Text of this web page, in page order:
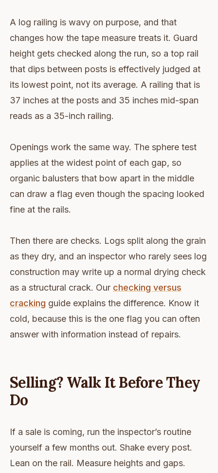
A log railing is wavy on purpose, and that
changes how the tape measure treats it. Guard
height gets checked along the run, so a top rail
that dips between posts is effectively judged at
its lowest point, not its average. A railing that is
37 inches at the posts and 35 inches mid-span
reads as a 35-inch railing.
Openings work the same way. The sphere test
applies at the widest point of each gap, so
organic balusters that bow apart in the middle
can draw a flag even though the spacing looked
fine at the rails.
Then there are checks. Logs split along the grain
as they dry, and an inspector who rarely sees log
construction may write up a normal drying check
as a structural crack. Our checking versus
cracking guide explains the difference. Know it
cold, because this is the one flag you can often
answer with information instead of repairs.
Selling? Walk It Before They
Do
If a sale is coming, run the inspector’s routine
yourself a few months out. Shake every post.
Lean on the rail. Measure heights and gaps.